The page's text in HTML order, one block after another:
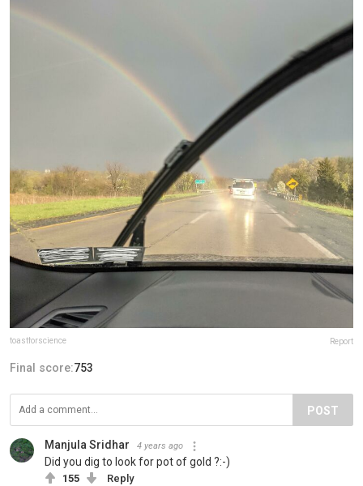
toastforscience Report
Final score:753
POST
Manjula Sridhar 4 years ago
Did you dig to look for pot of gold ?:-)
155 Reply